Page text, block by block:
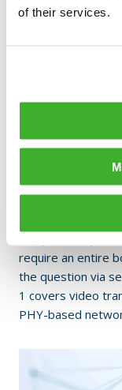
of their services.
The shift to
practical
operators who
to distributed
answer the
shift to
while still needing
perhaps even
require an entire
the question via
1 covers video
PHY-based